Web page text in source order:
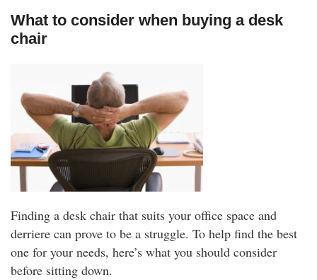
What to consider when buying a desk
chair
Finding a desk chair that suits your office space and
derriere can prove to be a struggle. To help find the best
one for your needs, here’s what you should consider
before sitting down.